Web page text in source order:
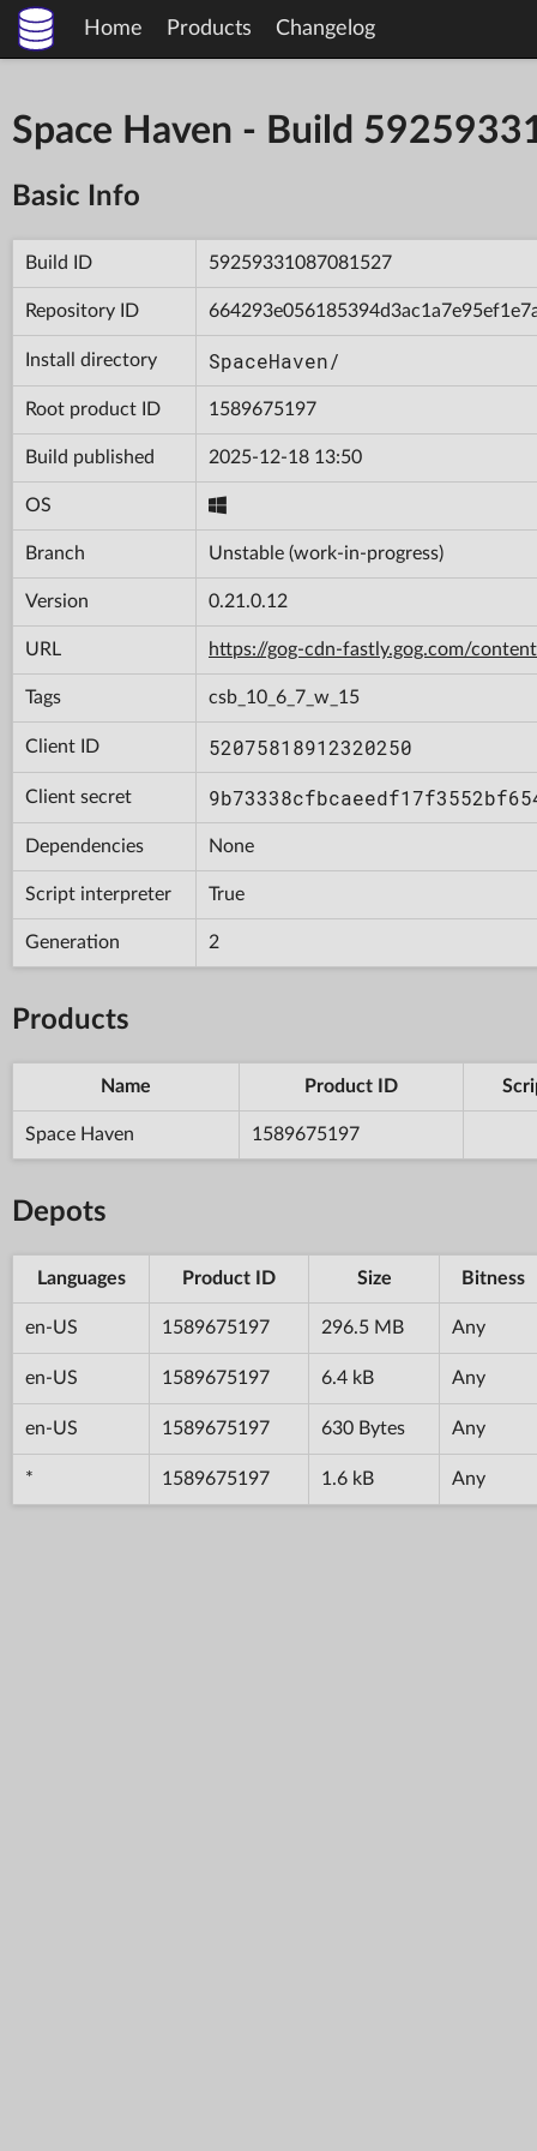
Home Products Changelog
Space Haven - Build
Basic Info
Build ID 59259331087081527
Repository ID
Install directory SpaceHaven/
Root product ID 1589675197
Build published 2025-12-18 13:50
OS
Branch Unstable (work-in-progress)
Version 0.21.0.12
URL https://gog-cdn-fastly.gog.com/
Tags csb_10_6_7_w_15
Client ID 52075818912320250
Client secret
Dependencies None
Script interpreter True
Generation 2
Products
Name Product ID
Space Haven 1589675197
Depots
Languages Product ID Size Bitness
en-US 1589675197 296.5 MB Any
en-US 1589675197 6.4 kB Any
en-US 1589675197 630 Bytes Any
* 1589675197 1.6 kB Any